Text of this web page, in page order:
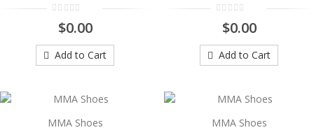
MMA Shoes
..
$0.00
MMA Shoes
$0.00
Add to Cart
$0.00
Add to Cart
MMA Shoes MMA Shoes